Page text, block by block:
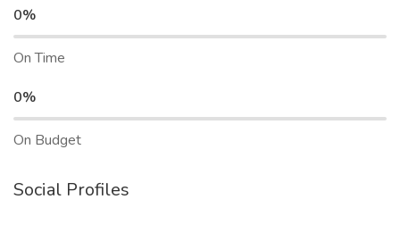
0%
On Time
0%
On Budget
Social Profiles